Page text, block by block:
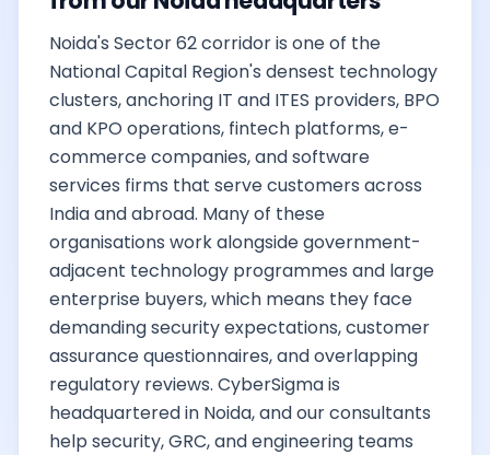
Noida's Sector 62 corridor is one of the
National Capital Region's densest technology
clusters, anchoring IT and ITES providers, BPO
and KPO operations, fintech platforms, e-
commerce companies, and software
services firms that serve customers across
India and abroad. Many of these
organisations work alongside government-
adjacent technology programmes and large
enterprise buyers, which means they face
demanding security expectations, customer
assurance questionnaires, and overlapping
regulatory reviews. CyberSigma is
headquartered in Noida, and our consultants
help security, GRC, and engineering teams